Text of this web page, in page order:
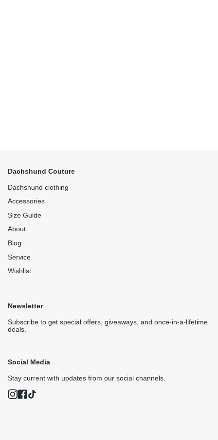
Dachshund Couture
Dachshund clothing
Accessories
Size Guide
About
Blog
Service
Wishlist
Newsletter
Subscribe to get special offers, giveaways, and once-in-a-lifetime
deals.
Social Media
Stay current with updates from our social channels.
InstagramFacebook